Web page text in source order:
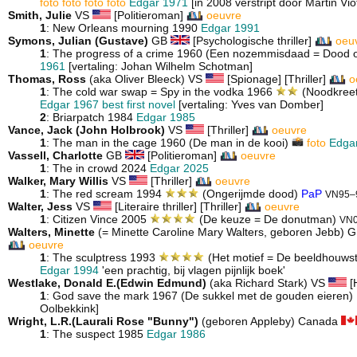
Smith, Julie VS [Politieroman]
oeuvre
1: New Orleans mourning 1990 Edgar 1991
Symons, Julian (Gustave) GB [Psychologische thriller]
1: The progress of a crime 1960 (Een nozemmisdaad = Dood
1961 [vertaling: Johan Wilhelm Schotman]
Thomas, Ross (aka Oliver Bleeck) VS [Spionage] [Thriller]
1: The cold war swap = Spy in the vodka 1966
Edgar 1967 best first novel [vertaling: Yves van Domber]
2: Briarpatch 1984 Edgar 1985
Vance, Jack (John Holbrook) VS [Thriller]
oeuvre
1: The man in the cage 1960 (De man in de kooi) foto
Vassell, Charlotte GB [Politieroman]
oeuvre
1: The in crowd 2024 Edgar 2025
Walker, Mary Willis VS [Thriller]
oeuvre
1: The red scream 1994 (Ongerijmde dood) PaP
Walter, Jess VS [Literaire thriller] [Thriller]
oeuvre
1: Citizen Vince 2005 (De keuze = De donutman)
Walters, Minette (= Minette Caroline Mary Walters, geboren Jebb)
oeuvre
1: The sculptress 1993
(Het motief = De
Edgar 1994 'een prachtig, bij vlagen pijnlijk boek'
Westlake, Donald E.(Edwin Edmund) (aka Richard Stark) VS
1: God save the mark 1967 (De sukkel met de gouden eieren)
Oolbekkink]
Wright, L.R.(Laurali Rose "Bunny") (geboren Appleby) Canada
1: The suspect 1985 Edgar 1986